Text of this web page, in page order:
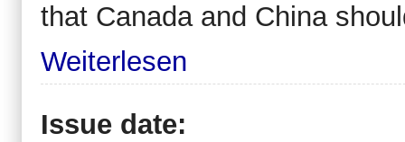
that Canada and China
Weiterlesen
Issue date: